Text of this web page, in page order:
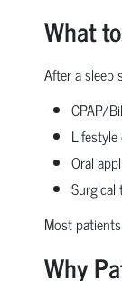
What
After a sleep
CPAP/
Oral
Surgical
Most
Why